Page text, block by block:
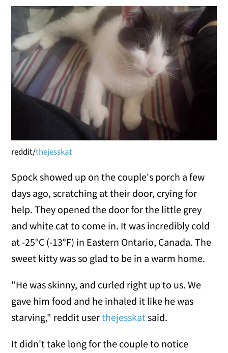
reddit/thejesskat
Spock showed up on the couple's porch a few
days ago, scratching at their door, crying for
help. They opened the door for the little grey
and white cat to come in. It was incredibly cold
at -25°C (-13°F) in Eastern Ontario, Canada. The
sweet kitty was so glad to be in a warm home.
"He was skinny, and curled right up to us. We
gave him food and he inhaled it like he was
starving," reddit userthejesskatsaid.
It didn't take long for the couple to notice